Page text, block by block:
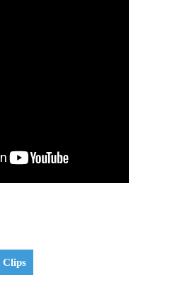
Clips